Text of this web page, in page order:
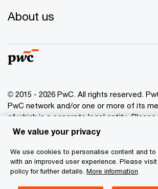
About us
© 2015 - 2026 PwC. All rights reserved.
PwC network and/or one or more of its
of which is a separate legal entity. Please
www.pwc.com/structurefor further details.
Privacy policy
Cookies info
Legal disclaimer
We value your privacy
We use cookies to personalise content and to
with an improved user experience. Please
policy for further details. More information